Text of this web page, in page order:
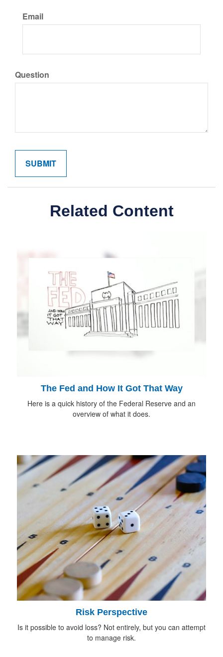
Email
Question
Related Content
The Fed and How It Got That Way
Here is a quick history of the Federal Reserve and an
overview of what it does.
Risk Perspective
Is it possible to avoid loss? Not entirely, but you can attempt
to manage risk.